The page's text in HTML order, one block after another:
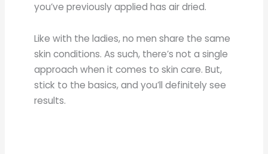
you’ve previously applied has air dried.
Like with the ladies, no men share the same
skin conditions. As such, there’s not a single
approach when it comes to skin care. But,
stick to the basics, and you’ll definitely see
results.